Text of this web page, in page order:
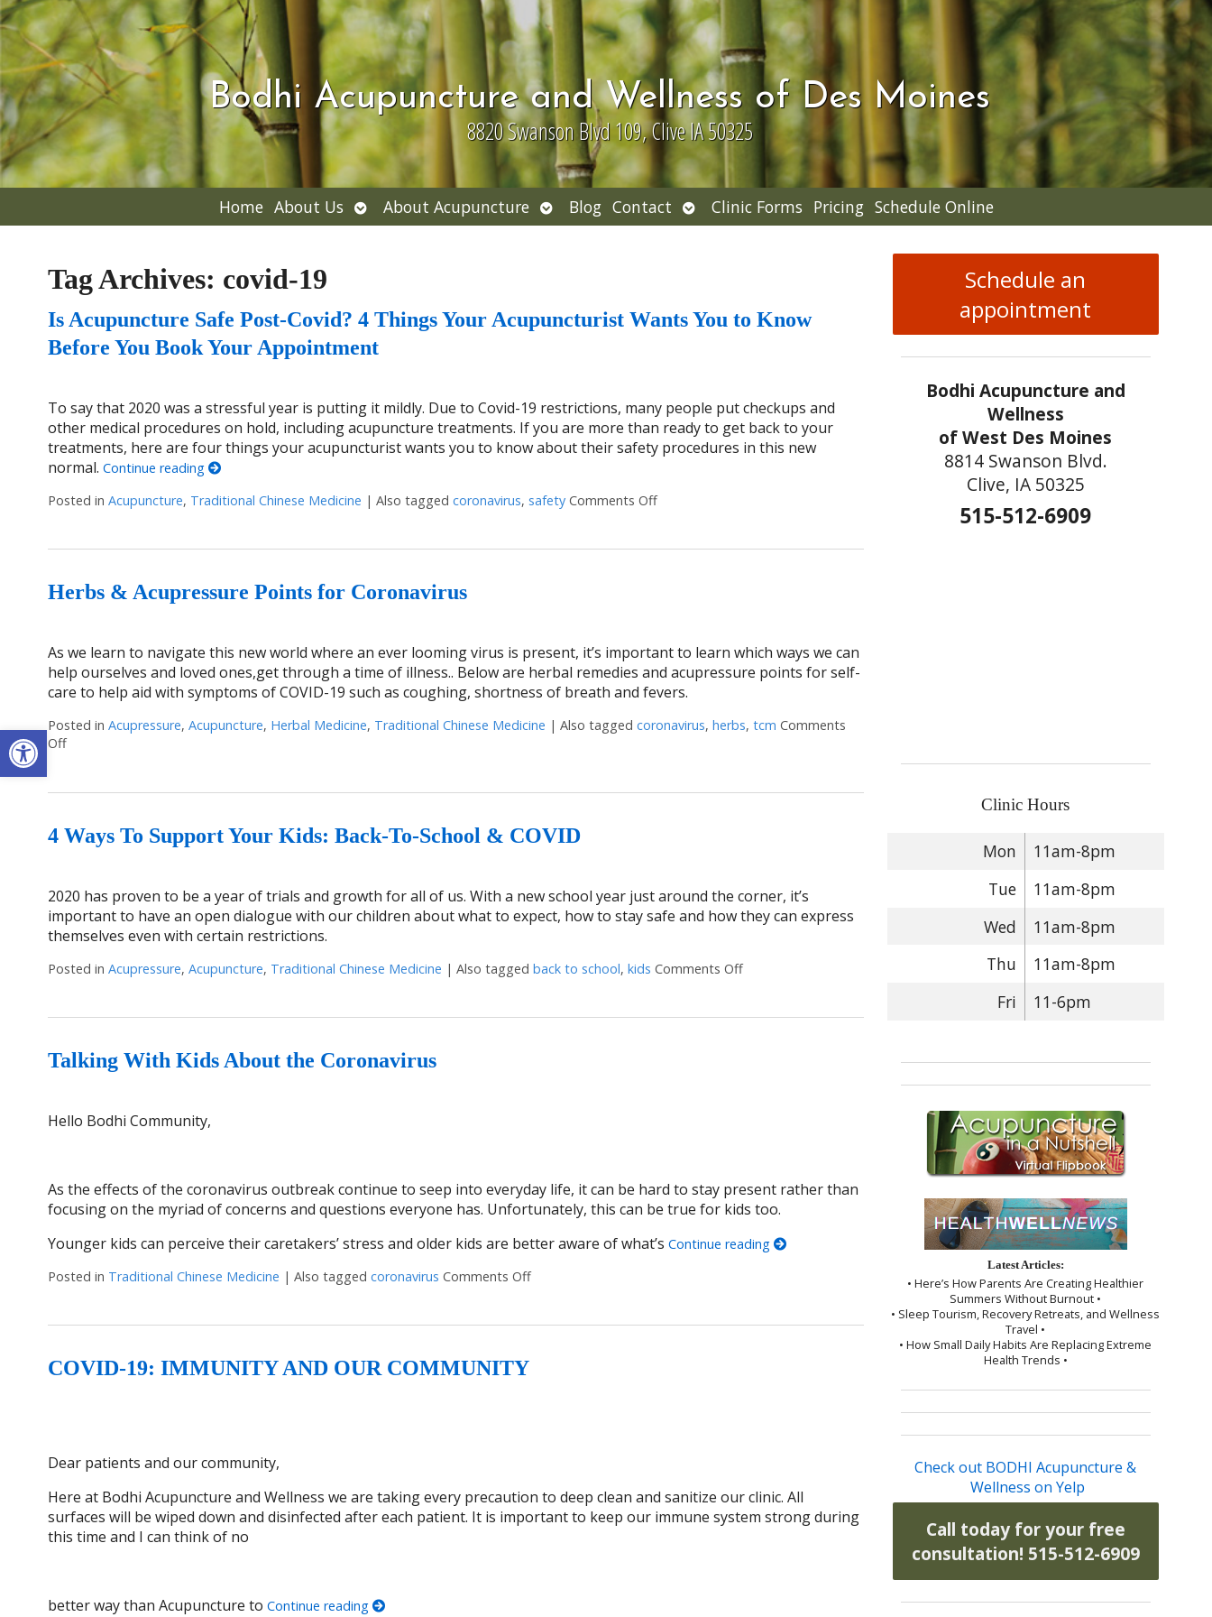
Open toolbar
Bodhi Acupuncture and Wellness of Des Moines
8820 Swanson Blvd 109, Clive IA 50325
Home About Us Open
submenu
About Acupuncture Open
submenu
Blog Contact Open
submenu
Clinic Forms Pricing Schedule Online
Tag Archives: covid-19
Is Acupuncture Safe Post-Covid? 4 Things Your Acupuncturist Wants You to Know
Before You Book Your Appointment
To say that 2020 was a stressful year is putting it mildly. Due to Covid-19 restrictions, many people put checkups and
other medical procedures on hold, including acupuncture treatments. If you are more than ready to get back to your
treatments, here are four things your acupuncturist wants you to know about their safety procedures in this new
normal. Continue reading
Posted in Acupuncture, Traditional Chinese Medicine | Also tagged coronavirus, safety Comments Offon Is Acupuncture Safe Post-Covid? 4 Things Your Acupuncturist Wants You to Know
Herbs & Acupressure Points for Coronavirus
As we learn to navigate this new world where an ever looming virus is present, it’s important to learn which ways we can
help ourselves and loved ones,get through a time of illness.. Below are herbal remedies and acupressure points for self-
care to help aid with symptoms of COVID-19 such as coughing, shortness of breath and fevers.
Posted in Acupressure, Acupuncture, Herbal Medicine, Traditional Chinese Medicine | Also tagged coronavirus, herbs, tcm Comments
Offon Herbs & Acupressure Points for Coronavirus
4 Ways To Support Your Kids: Back-To-School & COVID
2020 has proven to be a year of trials and growth for all of us. With a new school year just around the corner, it’s
important to have an open dialogue with our children about what to expect, how to stay safe and how they can express
themselves even with certain restrictions.
Posted in Acupressure, Acupuncture, Traditional Chinese Medicine | Also tagged back to school, kids Comments Offon 4 Ways To Support Your Kids: Back-To-School & COVID
Talking With Kids About the Coronavirus
Hello Bodhi Community,
As the effects of the coronavirus outbreak continue to seep into everyday life, it can be hard to stay present rather than
focusing on the myriad of concerns and questions everyone has. Unfortunately, this can be true for kids too.
Younger kids can perceive their caretakers’ stress and older kids are better aware of what’s Continue reading
Posted in Traditional Chinese Medicine | Also tagged coronavirus Comments Offon Talking With Kids About the Coronavirus
COVID-19: IMMUNITY AND OUR COMMUNITY
Dear patients and our community,
Here at Bodhi Acupuncture and Wellness we are taking every precaution to deep clean and sanitize our clinic. All
surfaces will be wiped down and disinfected after each patient. It is important to keep our immune system strong during
this time and I can think of no
better way than Acupuncture to Continue reading
Schedule an
appointment
Bodhi Acupuncture and
Wellness
of West Des Moines
8814 Swanson Blvd.
Clive, IA 50325
515-512-6909
Clinic Hours
Mon
11am-8pm
Tue
11am-8pm
Wed
11am-8pm
Thu
11am-8pm
Fri
11-6pm
Latest Articles:
• Here’s How Parents Are Creating Healthier
Summers Without Burnout •
• Sleep Tourism, Recovery Retreats, and Wellness
Travel •
• How Small Daily Habits Are Replacing Extreme
Health Trends •
Check out BODHI Acupuncture &
Wellness on Yelp
Call today for your free
consultation! 515-512-6909